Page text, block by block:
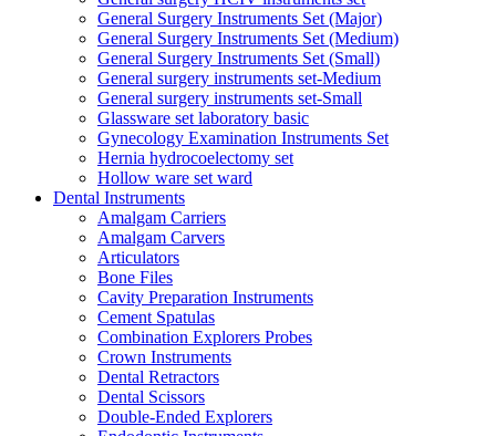
General Surgery Instruments Set (Major)
General Surgery Instruments Set (Medium)
General Surgery Instruments Set (Small)
General surgery instruments set-Medium
General surgery instruments set-Small
Glassware set laboratory basic
Gynecology Examination Instruments Set
Hernia hydrocoelectomy set
Hollow ware set ward
Dental Instruments
Amalgam Carriers
Amalgam Carvers
Articulators
Bone Files
Cavity Preparation Instruments
Cement Spatulas
Combination Explorers Probes
Crown Instruments
Dental Retractors
Dental Scissors
Double-Ended Explorers